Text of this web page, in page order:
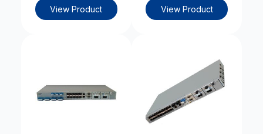
View Product View Product